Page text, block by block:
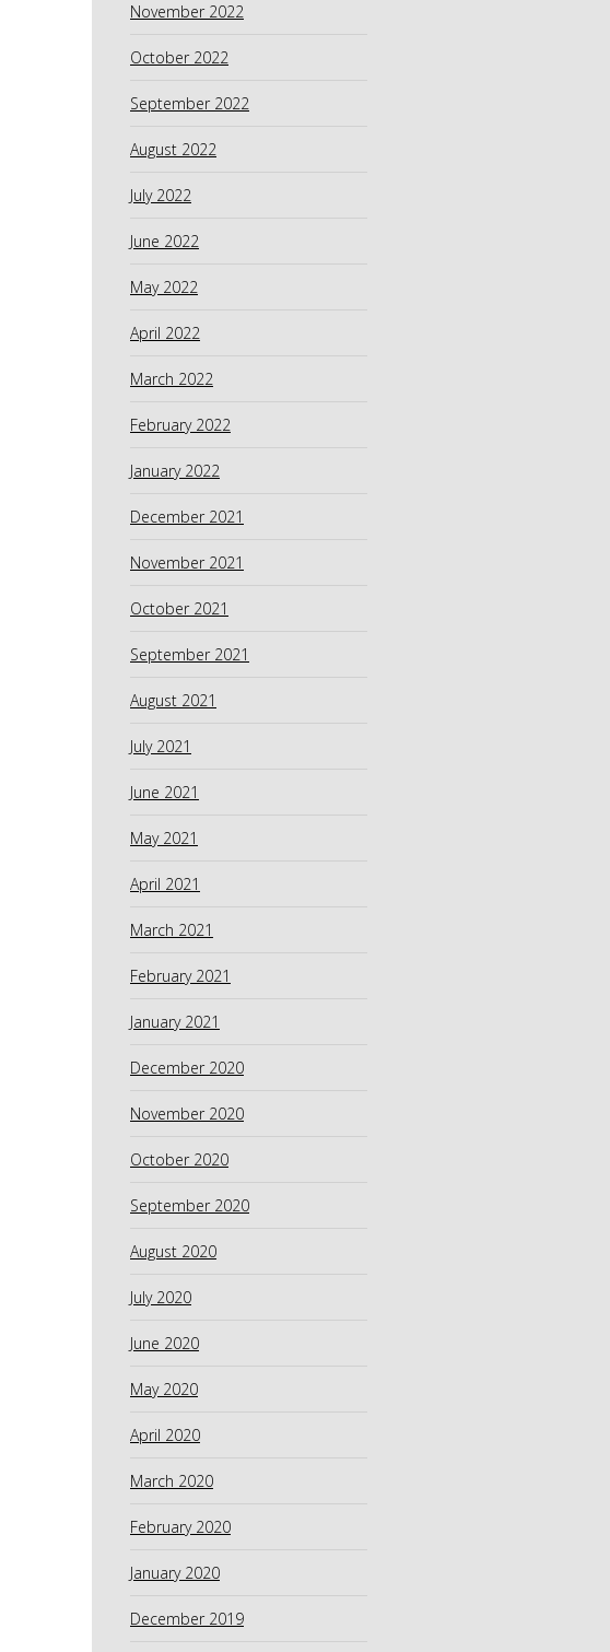
November 2022
October 2022
September 2022
August 2022
July 2022
June 2022
May 2022
April 2022
March 2022
February 2022
January 2022
December 2021
November 2021
October 2021
September 2021
August 2021
July 2021
June 2021
May 2021
April 2021
March 2021
February 2021
January 2021
December 2020
November 2020
October 2020
September 2020
August 2020
July 2020
June 2020
May 2020
April 2020
March 2020
February 2020
January 2020
December 2019